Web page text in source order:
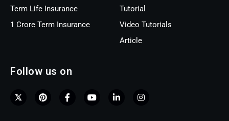
Term Life Insurance
1 Crore Term Insurance
Tutorial
Video Tutorials
Article
Follow us on